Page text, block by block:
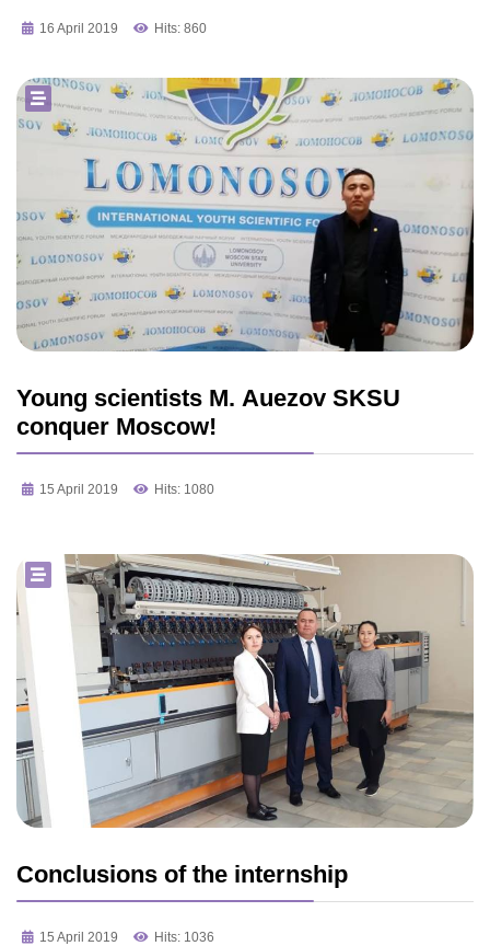
FAO NTPK “Orleu”
16 April 2019 Hits: 860
Young scientists M. Auezov SKSU
conquer Moscow!
15 April 2019 Hits: 1080
Conclusions of the internship
15 April 2019 Hits: 1036